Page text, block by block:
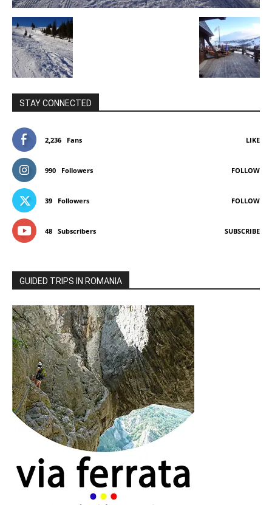
STAY CONNECTED
2,236 Fans LIKE
990 Followers FOLLOW
39 Followers FOLLOW
48 Subscribers SUBSCRIBE
GUIDED TRIPS IN ROMANIA